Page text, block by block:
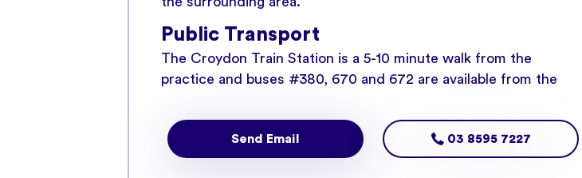
Public Transport
The Croydon Train Station is a 5-10 minute walk from the
practice and buses #380, 670 and 672 are available from the
Send Email 03 8595 7227